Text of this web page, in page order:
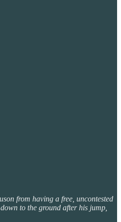
from having a free, uncontested
to the ground after his jump,